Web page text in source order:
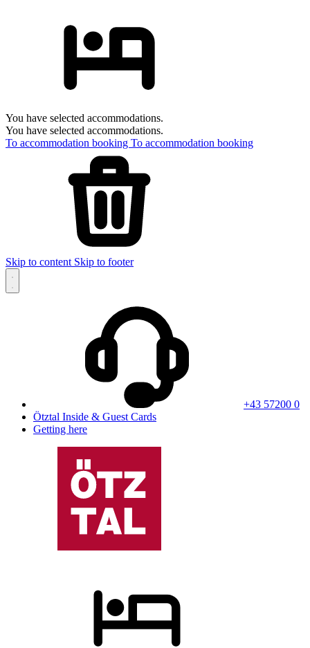
You have selected accommodations.
You have selected accommodations.
To accommodation booking To accommodation booking
Skip to content Skip to footer
+43 57200 0
Ötztal Inside & Guest Cards
Getting here